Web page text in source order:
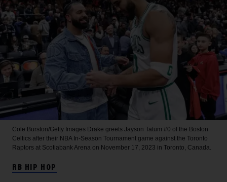
Cole Burston/Getty Images Drake greets Jayson Tatum #0 of the Boston
Celtics after their NBA In-Season Tournament game against the Toronto
Raptors at Scotiabank Arena on November 17, 2023 in Toronto, Canada.
RB HIP HOP